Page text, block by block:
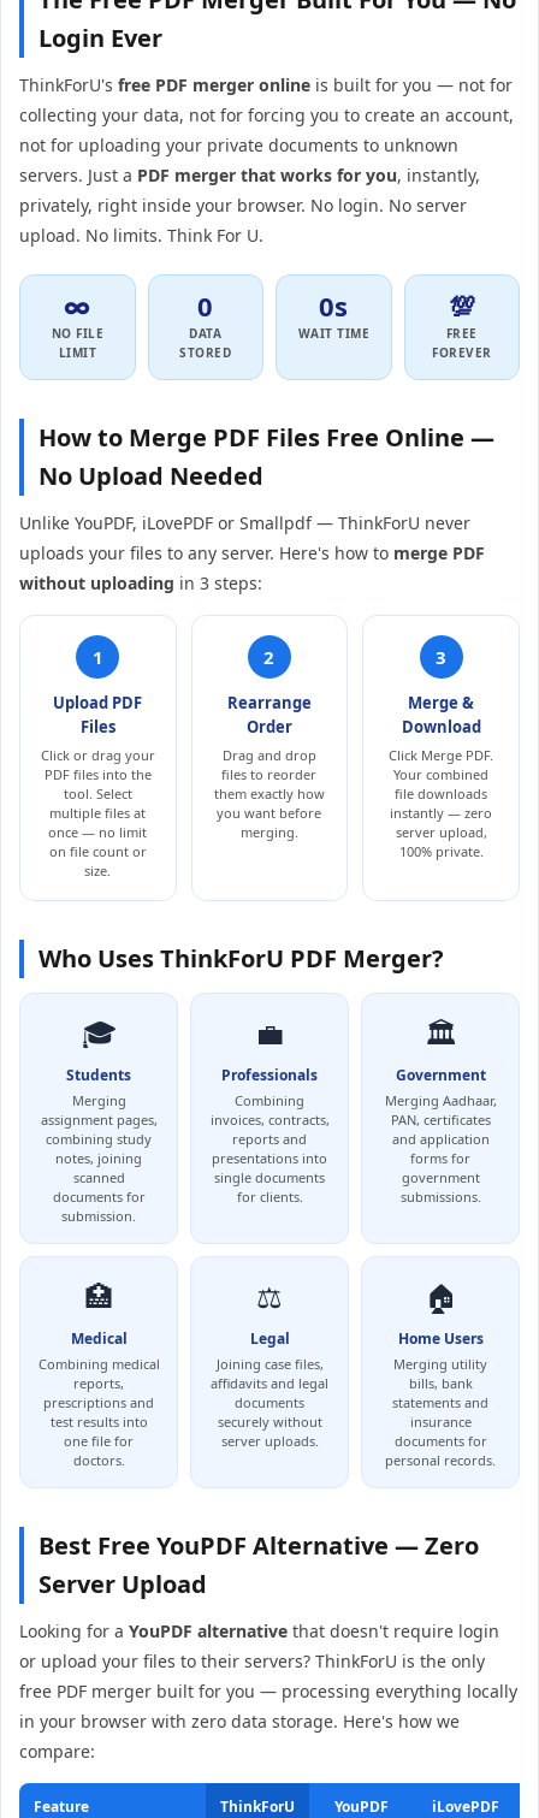
Login Ever
ThinkForU's free PDF merger online is built for you — not for
collecting your data, not for forcing you to create an account,
not for uploading your private documents to unknown
servers. Just a PDF merger that works for you, instantly,
privately, right inside your browser. No login. No server
upload. No limits. Think For U.
∞
NO FILE
LIMIT
0
DATA
STORED
0s
WAIT TIME
💯
FREE
FOREVER
How to Merge PDF Files Free Online —
No Upload Needed
Unlike YouPDF, iLovePDF or Smallpdf — ThinkForU never
uploads your files to any server. Here's how to merge PDF
without uploading in 3 steps:
1
Upload PDF
Files
Click or drag your
PDF files into the
tool. Select
multiple files at
once — no limit
on file count or
size.
2
Rearrange
Order
Drag and drop
files to reorder
them exactly how
you want before
merging.
3
Merge &
Download
Click Merge PDF.
Your combined
file downloads
instantly — zero
server upload,
100% private.
Who Uses ThinkForU PDF Merger?
🎓
Students
Merging
assignment pages,
combining study
notes, joining
scanned
documents for
submission.
💼
Professionals
Combining
invoices, contracts,
reports and
presentations into
single documents
for clients.
🏛️
Government
Merging Aadhaar,
PAN, certificates
and application
forms for
government
submissions.
🏥
Medical
Combining medical
reports,
prescriptions and
test results into
one file for
doctors.
⚖️
Legal
Joining case files,
affidavits and legal
documents
securely without
server uploads.
🏠
Home Users
Merging utility
bills, bank
statements and
insurance
documents for
personal records.
Best Free YouPDF Alternative — Zero
Server Upload
Looking for a YouPDF alternative that doesn't require login
or upload your files to their servers? ThinkForU is the only
free PDF merger built for you — processing everything locally
in your browser with zero data storage. Here's how we
compare:
Feature
ThinkForU
YouPDF iLovePDF